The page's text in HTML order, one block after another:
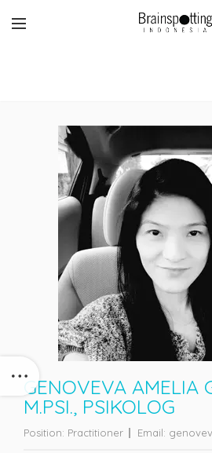
GENOVEVA AMELIA
M.PSI., PSIKOLOG
Position: Practitioner Email: